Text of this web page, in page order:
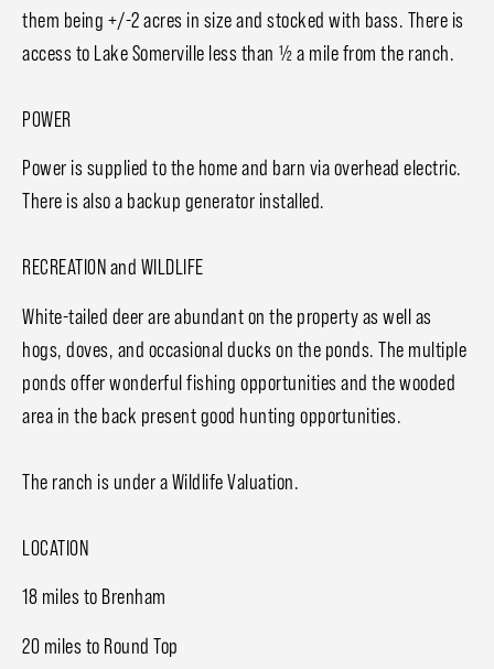
them being +/-2 acres in size and stocked with bass. There is
access to Lake Somerville less than ½ a mile from the ranch.
POWER
Power is supplied to the home and barn via overhead electric.
There is also a backup generator installed.
RECREATION and WILDLIFE
White-tailed deer are abundant on the property as well as
hogs, doves, and occasional ducks on the ponds. The multiple
ponds offer wonderful fishing opportunities and the wooded
area in the back present good hunting opportunities.
The ranch is under a Wildlife Valuation.
LOCATION
18 miles to Brenham
20 miles to Round Top